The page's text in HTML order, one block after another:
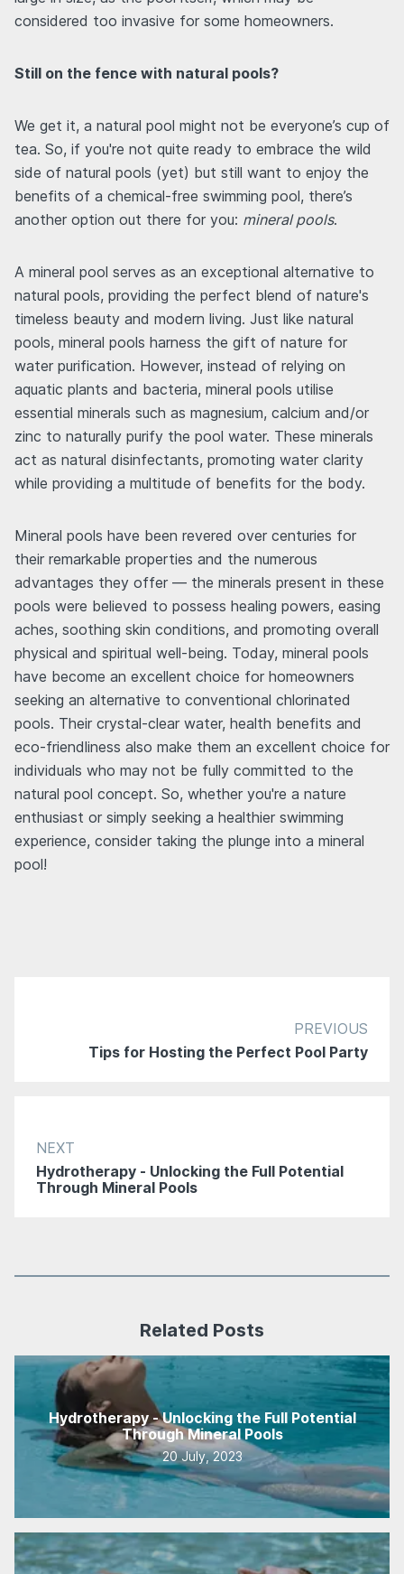
considered too invasive for some homeowners.
Still on the fence with natural pools?
We get it, a natural pool might not be everyone’s cup of
tea. So, if you're not quite ready to embrace the wild
side of natural pools (yet) but still want to enjoy the
benefits of a chemical-free swimming pool, there’s
another option out there for you: mineral pools.
A mineral pool serves as an exceptional alternative to
natural pools, providing the perfect blend of nature's
timeless beauty and modern living. Just like natural
pools, mineral pools harness the gift of nature for
water purification. However, instead of relying on
aquatic plants and bacteria, mineral pools utilise
essential minerals such as magnesium, calcium and/or
zinc to naturally purify the pool water. These minerals
act as natural disinfectants, promoting water clarity
while providing a multitude of benefits for the body.
Mineral pools have been revered over centuries for
their remarkable properties and the numerous
advantages they offer — the minerals present in these
pools were believed to possess healing powers, easing
aches, soothing skin conditions, and promoting overall
physical and spiritual well-being. Today, mineral pools
have become an excellent choice for homeowners
seeking an alternative to conventional chlorinated
pools. Their crystal-clear water, health benefits and
eco-friendliness also make them an excellent choice for
individuals who may not be fully committed to the
natural pool concept. So, whether you're a nature
enthusiast or simply seeking a healthier swimming
experience, consider taking the plunge into a mineral
pool!
PREVIOUS
Tips for Hosting the Perfect Pool Party
NEXT
Hydrotherapy - Unlocking the Full Potential
Through Mineral Pools
Related Posts
Hydrotherapy - Unlocking the Full Potential
Through Mineral Pools
20 July, 2023